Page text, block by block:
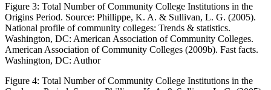
Figure 3: Total Number of Community College Institutions in the
Origins Period. Source: Phillippe, K. A. & Sullivan, L. G. (2005).
National profile of community colleges: Trends & statistics.
Washington, DC: American Association of Community Colleges.
American Association of Community Colleges (2009b). Fast facts.
Washington, DC: Author
Figure 4: Total Number of Community College Institutions in the